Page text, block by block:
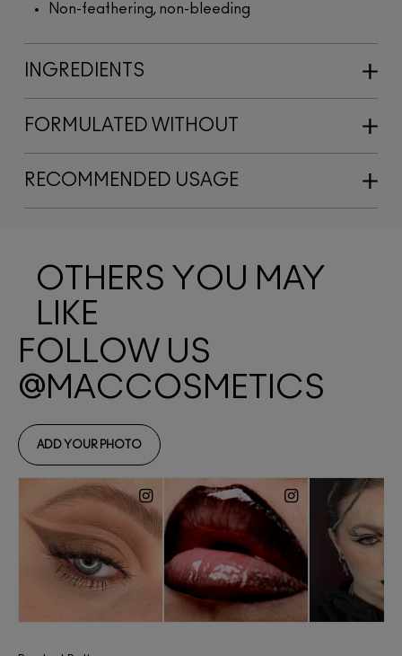
Non-feathering, non-bleeding
INGREDIENTS
FORMULATED WITHOUT
RECOMMENDED USAGE
OTHERS YOU MAY
LIKE